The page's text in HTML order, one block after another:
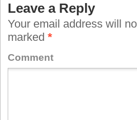
Leave a Reply
Your email address will
marked *
Comment